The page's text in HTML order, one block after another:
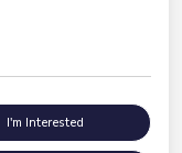
I'm Interested